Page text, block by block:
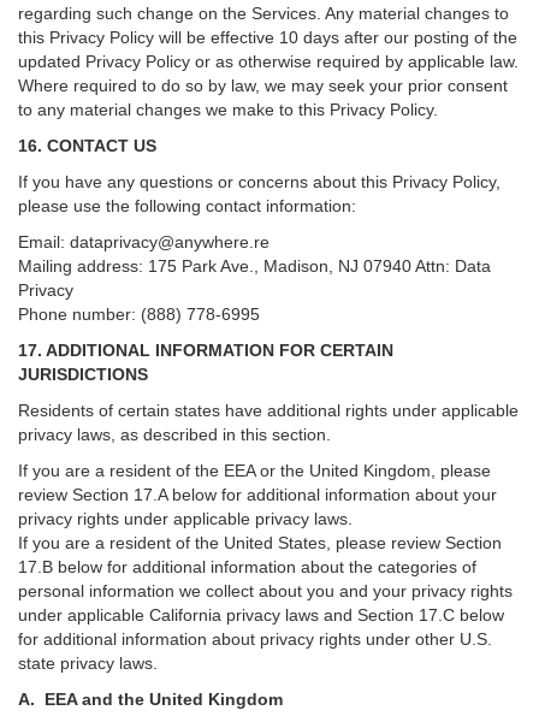
regarding such change on the Services. Any material changes to
this Privacy Policy will be effective 10 days after our posting of the
updated Privacy Policy or as otherwise required by applicable law.
Where required to do so by law, we may seek your prior consent
to any material changes we make to this Privacy Policy.
16. CONTACT US
If you have any questions or concerns about this Privacy Policy,
please use the following contact information:
Email: dataprivacy@anywhere.re
Mailing address: 175 Park Ave., Madison, NJ 07940 Attn: Data
Privacy
Phone number: (888) 778-6995
17. ADDITIONAL INFORMATION FOR CERTAIN
JURISDICTIONS
Residents of certain states have additional rights under applicable
privacy laws, as described in this section.
If you are a resident of the EEA or the United Kingdom, please
review Section 17 A below for additional information about your
privacy rights under applicable privacy laws.
If you are a resident of the United States, please review Section
17 B below for additional information about the categories of
personal information we collect about you and your privacy rights
under applicable California privacy laws and Section 17 C below
for additional information about privacy rights under other U.S.
state privacy laws.
A. EEA and the United Kingdom